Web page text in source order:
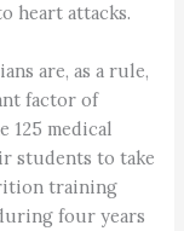
heart attacks.
are, as a rule,
factor of
125 medical
students to take
training
four years